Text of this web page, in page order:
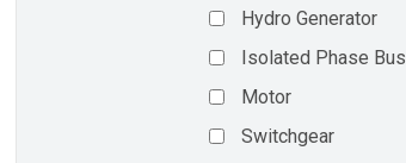
Hydro Generator
Isolated Phase Bus
Motor
Switchgear